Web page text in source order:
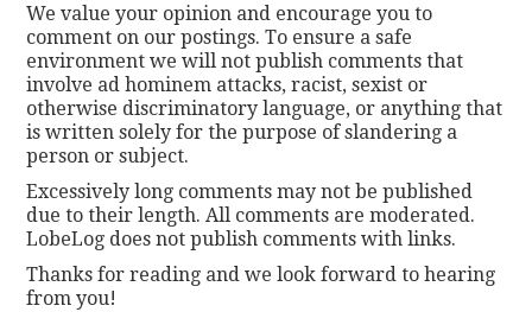
We value your opinion and encourage you to
comment on our postings. To ensure a safe
environment we will not publish comments that
involve ad hominem attacks, racist, sexist or
otherwise discriminatory language, or anything that
is written solely for the purpose of slandering a
person or subject.
Excessively long comments may not be published
due to their length. All comments are moderated.
LobeLog does not publish comments with links.
Thanks for reading and we look forward to hearing
from you!